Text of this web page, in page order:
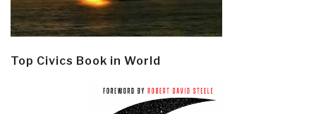
Top Civics Book in World